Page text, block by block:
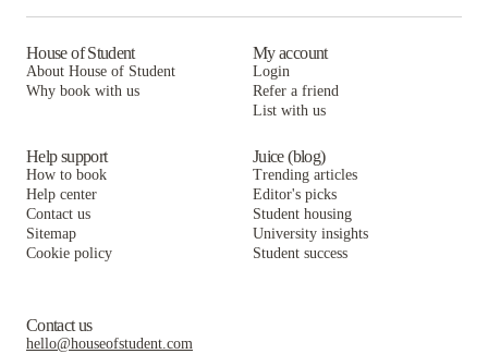
House of Student
About House of Student
Why book with us
My account
Login
Refer a friend
List with us
Help support
How to book
Help center
Contact us
Sitemap
Cookie policy
Juice (blog)
Trending articles
Editor's picks
Student housing
University insights
Student success
Contact us
hello@houseofstudent.com